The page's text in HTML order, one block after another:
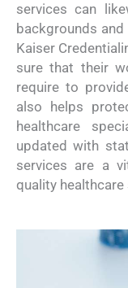
services can
backgrounds
Kaiser
sure that their
require to
also helps
healthcare
updated with
services are a
quality healthcare